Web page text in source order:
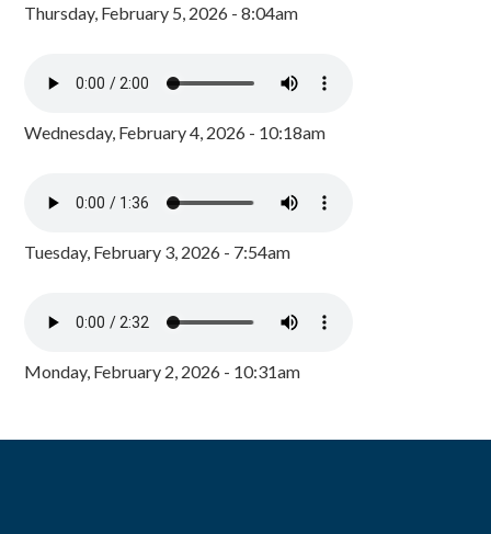
Thursday, February 5, 2026 - 8:04am
Wednesday, February 4, 2026 - 10:18am
Tuesday, February 3, 2026 - 7:54am
Monday, February 2, 2026 - 10:31am